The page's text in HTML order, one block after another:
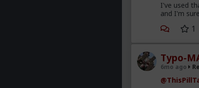
I've used
and I'm
1
Typo-
6mo ago